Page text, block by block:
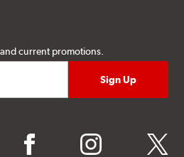
current promotions.
facebook instagram twitter